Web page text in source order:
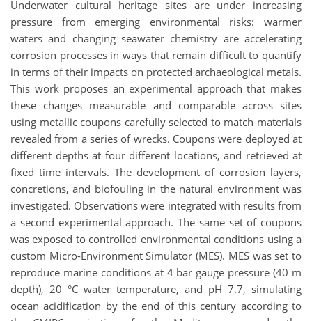
Underwater cultural heritage sites are under increasing
pressure from emerging environmental risks: warmer
waters and changing seawater chemistry are accelerating
corrosion processes in ways that remain difficult to quantify
in terms of their impacts on protected archaeological metals.
This work proposes an experimental approach that makes
these changes measurable and comparable across sites
using metallic coupons carefully selected to match materials
revealed from a series of wrecks. Coupons were deployed at
different depths at four different locations, and retrieved at
fixed time intervals. The development of corrosion layers,
concretions, and biofouling in the natural environment was
investigated. Observations were integrated with results from
a second experimental approach. The same set of coupons
was exposed to controlled environmental conditions using a
custom Micro-Environment Simulator (MES). MES was set to
reproduce marine conditions at 4 bar gauge pressure (40 m
depth), 20 °C water temperature, and pH 7.7, simulating
ocean acidification by the end of this century according to